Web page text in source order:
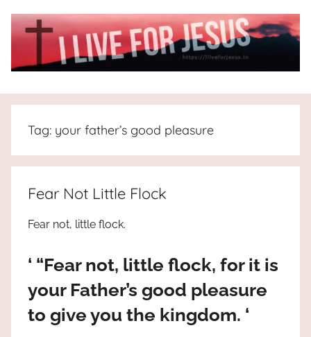
I
Live
For
JESUS
the
truth
Praises
Tag: your father’s good pleasure
Fear Not Little Flock
Fear not, little flock.
‘ “Fear not, little flock, for it is
your Father’s good pleasure
to give you the kingdom. ‘